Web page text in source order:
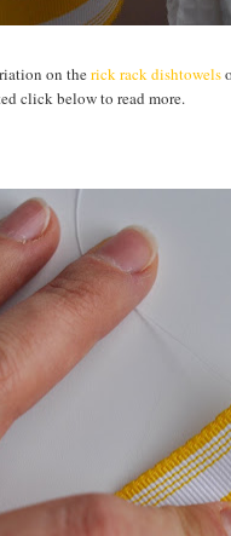
on therick rack dishtowels
click below to read more.